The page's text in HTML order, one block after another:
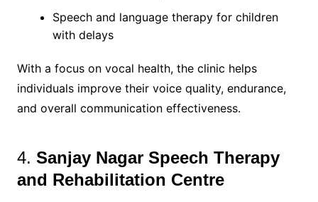
Speech and language therapy for children
with delays
With a focus on vocal health, the clinic helps
individuals improve their voice quality, endurance,
and overall communication effectiveness.
4. Sanjay Nagar Speech Therapy
and Rehabilitation Centre